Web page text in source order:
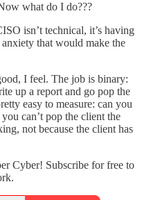
what do I do???
isn’t technical, it’s having
that would make the
I feel. The job is binary:
up a report and go pop the
easy to measure: can you
can’t pop the client the
not because the client has
Cyber! Subscribe for free to